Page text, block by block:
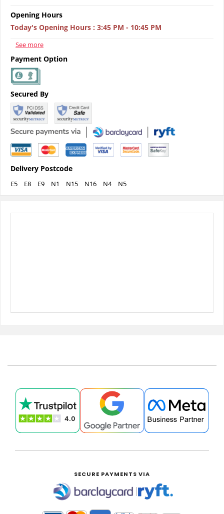
Opening Hours
Today's Opening Hours : 3:45 PM - 10:45 PM
See more
Payment Option
Secured By
Delivery Postcode
E5 E8 E9 N1 N15 N16 N4 N5
SECURE PAYMENTS VIA
|